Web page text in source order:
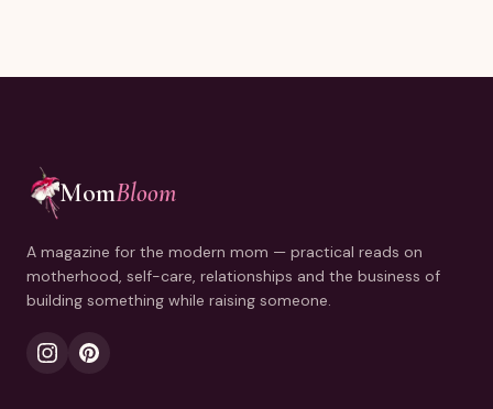
MomBloom
A magazine for the modern mom — practical reads on
motherhood, self-care, relationships and the business of
building something while raising someone.